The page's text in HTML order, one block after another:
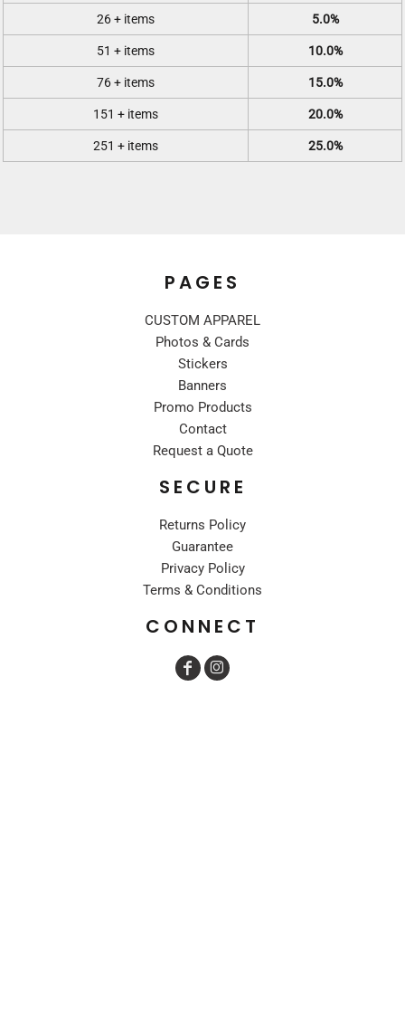
26 + items 5.0%
51 + items 10.0%
76 + items 15.0%
151 + items 20.0%
251 + items 25.0%
PAGES
CUSTOM APPAREL
Photos & Cards
Stickers
Banners
Promo Products
Contact
Request a Quote
SECURE
Returns Policy
Guarantee
Privacy Policy
Terms & Conditions
CONNECT